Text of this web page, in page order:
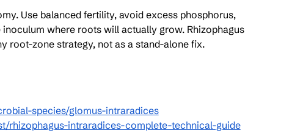
Use balanced fertility, avoid excess phosphorus,
where roots will actually grow. Rhizophagus
root-zone strategy, not as a stand-alone fix.
species/glomus-intraradices
rhizophagus-intraradices-complete-technical-guide